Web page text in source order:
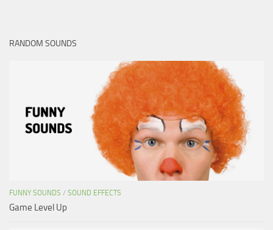
RANDOM SOUNDS
FUNNY SOUNDS / SOUND EFFECTS
Game Level Up